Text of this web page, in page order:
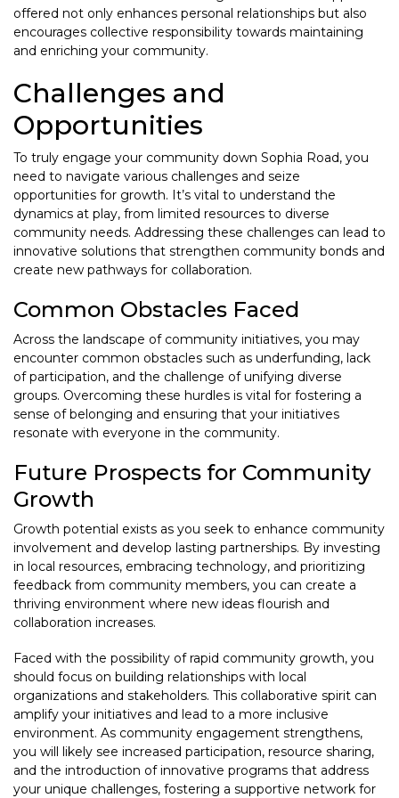
offered not only enhances personal relationships but also
encourages collective responsibility towards maintaining
and enriching your community.
Challenges and
Opportunities
To truly engage your community down Sophia Road, you
need to navigate various challenges and seize
opportunities for growth. It’s vital to understand the
dynamics at play, from limited resources to diverse
community needs. Addressing these challenges can lead to
innovative solutions that strengthen community bonds and
create new pathways for collaboration.
Common Obstacles Faced
Across the landscape of community initiatives, you may
encounter common obstacles such as underfunding, lack
of participation, and the challenge of unifying diverse
groups. Overcoming these hurdles is vital for fostering a
sense of belonging and ensuring that your initiatives
resonate with everyone in the community.
Future Prospects for Community
Growth
Growth potential exists as you seek to enhance community
involvement and develop lasting partnerships. By investing
in local resources, embracing technology, and prioritizing
feedback from community members, you can create a
thriving environment where new ideas flourish and
collaboration increases.
Faced with the possibility of rapid community growth, you
should focus on building relationships with local
organizations and stakeholders. This collaborative spirit can
amplify your initiatives and lead to a more inclusive
environment. As community engagement strengthens,
you will likely see increased participation, resource sharing,
and the introduction of innovative programs that address
your unique challenges, fostering a supportive network for